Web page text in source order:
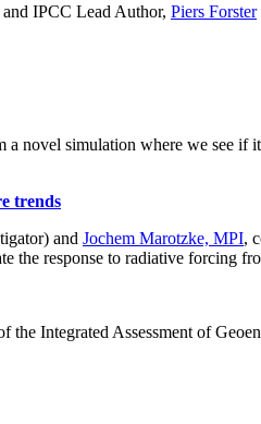
IPCC Lead Author, Piers Forster
a novel simulation where we see if
trends
and Jochem Marotzke, MPI,
response to radiative forcing
the Integrated Assessment of